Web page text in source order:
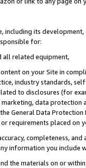
its
for:
all related equipment,
on your Site in
industry standards,
to disclosures (for
data
General Data
requirements placed on
completeness,
information you include
the materials on or